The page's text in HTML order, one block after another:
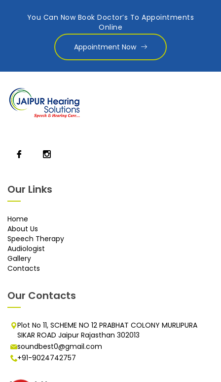
You Can Now Book Doctor’s To Appointments
Online
Appointment Now
Our Links
Home
About Us
Speech Therapy
Audiologist
Gallery
Contacts
Our Contacts
Plot No 11, SCHEME NO 12 PRABHAT COLONY MURLIPURA
SIKAR ROAD Jaipur Rajasthan 302013
soundbest0@gmail.com
+91-9024742757